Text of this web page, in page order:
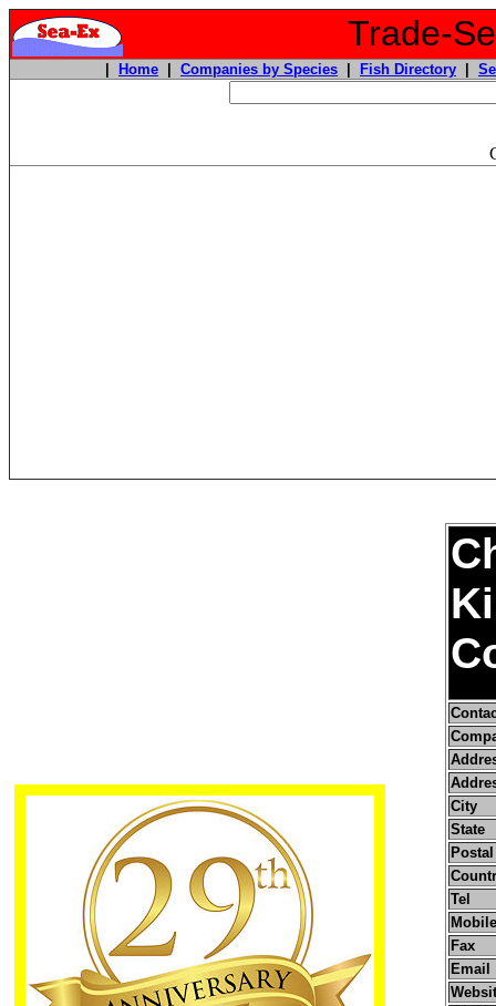
Trade-
Home Companies by Species Fish Directory
City
State
Tel
Fax
Email